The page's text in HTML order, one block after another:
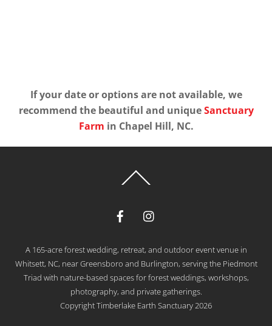
If your date or options are not available, we
recommend the beautiful and uniqueSanctuary
Farm in Chapel Hill, NC.
To
A 165-acre forest wedding, retreat, and outdoor event venue in
Whitsett, NC, near Greensboro and Burlington, serving the Piedmont
Triad with nature-based spaces for forest weddings, workshops,
photography, and private gatherings.
Copyright Timberlake Earth Sanctuary 2026